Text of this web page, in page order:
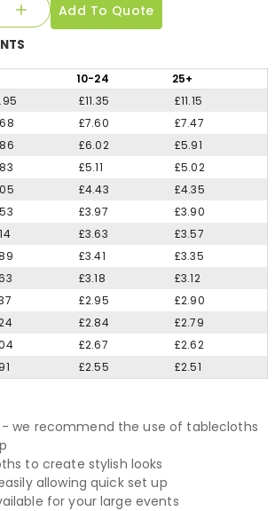
Add To Quote
10-24 25+
£11.35
£11.15
£7.60
£7.47
£6.02
£5.91
£5.11
£5.02
£4.43
£4.35
£3.97
£3.90
£3.63
£3.57
£3.41
£3.35
£3.18
£3.12
£2.95
£2.90
£2.84
£2.79
£2.67
£2.62
£2.55 £2.51
we recommend the use of tablecloths
to create stylish looks
allowing quick set up
for your large events